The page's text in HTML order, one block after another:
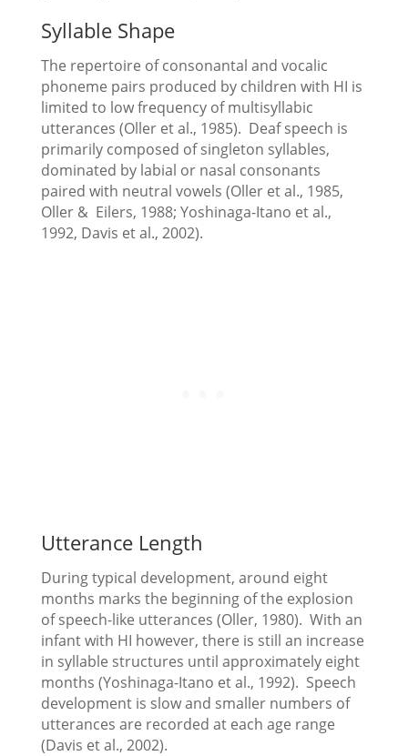
Syllable Shape
The repertoire of consonantal and vocalic
phoneme pairs produced by children with HI is
limited to low frequency of multisyllabic
utterances (Oller et al., 1985). Deaf speech is
primarily composed of singleton syllables,
dominated by labial or nasal consonants
paired with neutral vowels (Oller et al., 1985,
Oller & Eilers, 1988; Yoshinaga-Itano et al.,
1992, Davis et al., 2002).
Utterance Length
During typical development, around eight
months marks the beginning of the explosion
of speech-like utterances (Oller, 1980). With an
infant with HI however, there is still an increase
in syllable structures until approximately eight
months (Yoshinaga-Itano et al., 1992). Speech
development is slow and smaller numbers of
utterances are recorded at each age range
(Davis et al., 2002).